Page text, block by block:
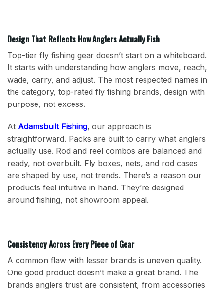
Design That Reflects How Anglers Actually Fish
Top-tier fly fishing gear doesn’t start on a whiteboard.
It starts with understanding how anglers move, reach,
wade, carry, and adjust. The most respected names in
the category, top-rated fly fishing brands, design with
purpose, not excess.
At Adamsbuilt Fishing, our approach is
straightforward. Packs are built to carry what anglers
actually use. Rod and reel combos are balanced and
ready, not overbuilt. Fly boxes, nets, and rod cases
are shaped by use, not trends. There’s a reason our
products feel intuitive in hand. They’re designed
around fishing, not showroom appeal.
Consistency Across Every Piece of Gear
A common flaw with lesser brands is uneven quality.
One good product doesn’t make a great brand. The
brands anglers trust are consistent, from accessories